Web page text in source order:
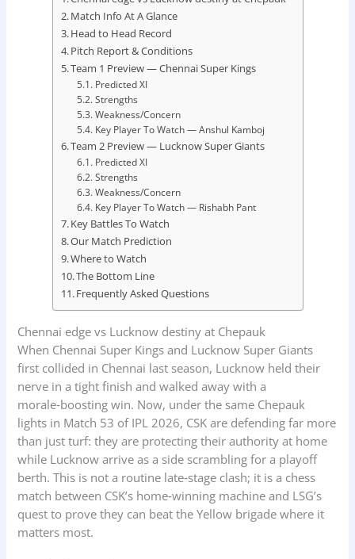
Match Info At A Glance
Head to Head Record
Pitch Report & Conditions
Team 1 Preview — Chennai Super Kings
Predicted XI
Strengths
Weakness/Concern
Key Player To Watch — Anshul Kamboj
Team 2 Preview — Lucknow Super Giants
Predicted XI
Strengths
Weakness/Concern
Key Player To Watch — Rishabh Pant
Key Battles To Watch
Our Match Prediction
Where to Watch
The Bottom Line
Frequently Asked Questions
Chennai edge vs Lucknow destiny at Chepauk
When Chennai Super Kings and Lucknow Super Giants
first collided in Chennai last season, Lucknow held their
nerve in a tight finish and walked away with a
morale‑boosting win. Now, under the same Chepauk
lights in Match 53 of IPL 2026, CSK are defending far more
than just turf: they are protecting their authority at home
while Lucknow arrive as a side scrambling for a playoff
berth. This is not a routine late‑stage clash; it is a chess
match between CSK’s home‑winning machine and LSG’s
quest to prove they can beat the Yellow brigade where it
matters most.